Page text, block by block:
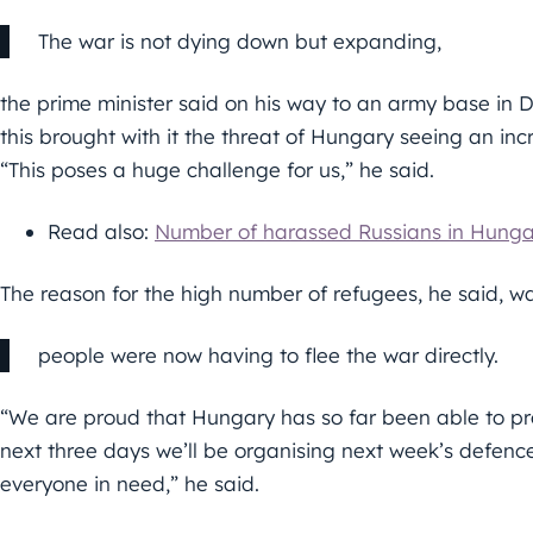
The war is not dying down but expanding,
the prime minister said on his way to an army base in
this brought with it the threat of Hungary seeing an
“This poses a huge challenge for us,” he said.
Read also: Number of harassed Russians in
The reason for the high number of refugees, he said,
people were now having to flee the war directly.
“We are proud that Hungary has so far been able to
next three days we’ll be organising next week’s
everyone in need,” he said.